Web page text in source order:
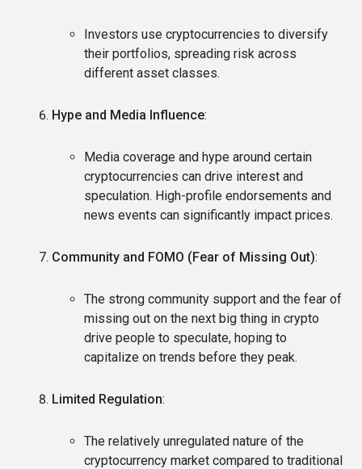
Investors use cryptocurrencies to diversify
their portfolios, spreading risk across
different asset classes.
Hype and Media Influence:
Media coverage and hype around certain
cryptocurrencies can drive interest and
speculation. High-profile endorsements and
news events can significantly impact prices.
Community and FOMO (Fear of Missing Out):
The strong community support and the fear of
missing out on the next big thing in crypto
drive people to speculate, hoping to
capitalize on trends before they peak.
Limited Regulation:
The relatively unregulated nature of the
cryptocurrency market compared to traditional